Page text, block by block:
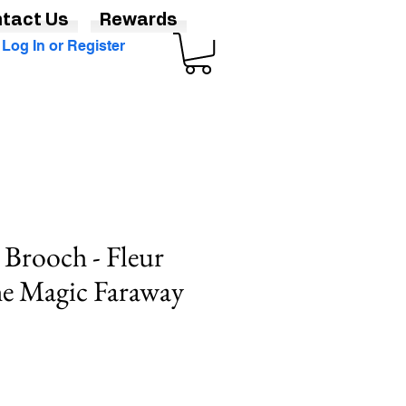
Log In or Register
- Fleur
Magic Faraway
Us Rewards